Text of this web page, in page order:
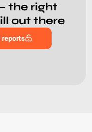
the right
out there
reports